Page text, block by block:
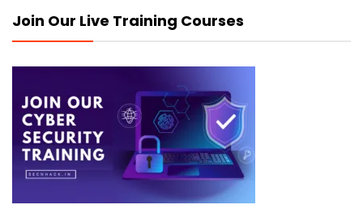
Join Our Live Training Courses